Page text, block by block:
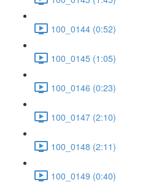
100_0144 (0:52)
100_0145 (1:05)
100_0146 (0:23)
100_0147 (2:10)
100_0148 (2:11)
100_0149 (0:40)